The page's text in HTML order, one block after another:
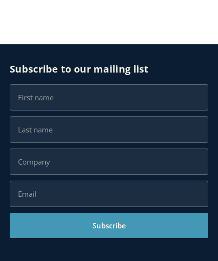
Subscribe to our mailing list
Subscribe